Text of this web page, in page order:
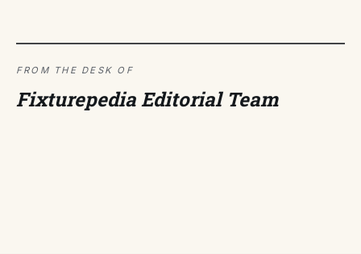
FROM THE DESK OF
Fixturepedia Editorial Team